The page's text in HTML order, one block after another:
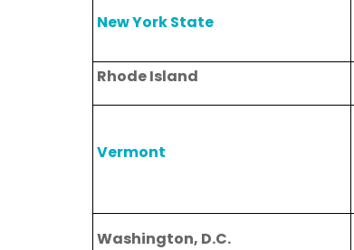
New York State
Rhode Island
Vermont
Washington, D.C.